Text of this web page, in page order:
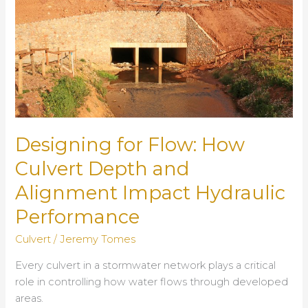
Designing for Flow: How
Culvert Depth and
Alignment Impact Hydraulic
Performance
Culvert /Jeremy Tomes
Every culvert in a stormwater network plays a critical
role in controlling how water flows through developed
areas.